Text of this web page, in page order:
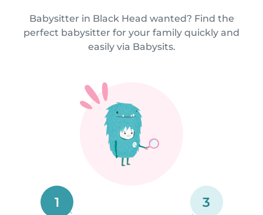
Babysitter in Black Head wanted? Find the
perfect babysitter for your family quickly and
easily via Babysits.
1 3